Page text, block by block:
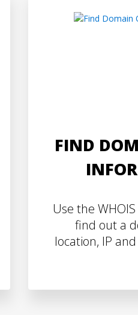
FIND
Use the
find out a
location, IP